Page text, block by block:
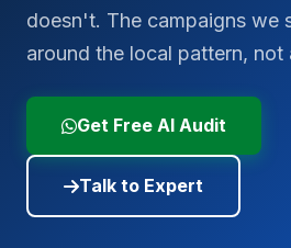
doesn't. The campaigns we
around the local pattern, not
Get Free AI Audit
Talk to Expert